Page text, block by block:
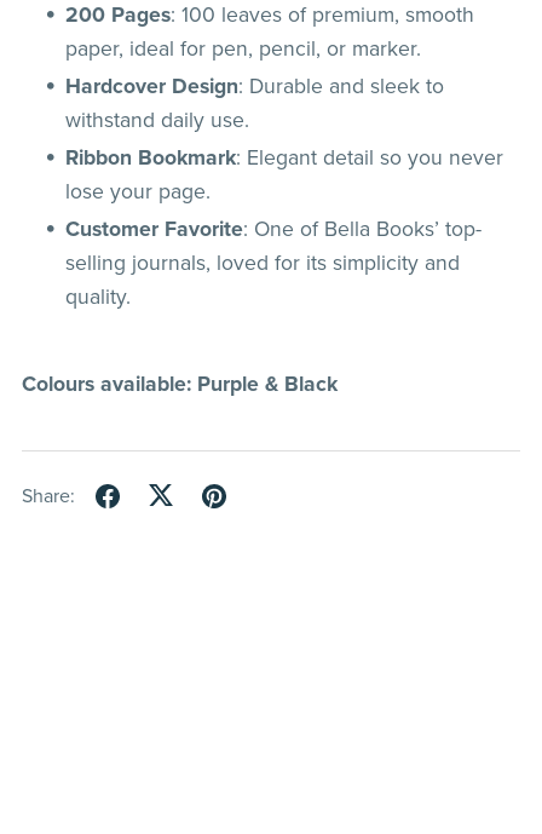
200 Pages: 100 leaves of premium, smooth
paper, ideal for pen, pencil, or marker.
Hardcover Design: Durable and sleek to
withstand daily use.
Ribbon Bookmark: Elegant detail so you never
lose your page.
Customer Favorite: One of Bella Books’ top-
selling journals, loved for its simplicity and
quality.
Colours available: Purple & Black
Share: